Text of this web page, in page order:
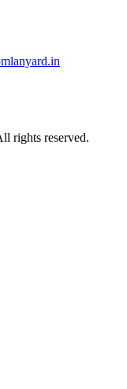
rights reserved.